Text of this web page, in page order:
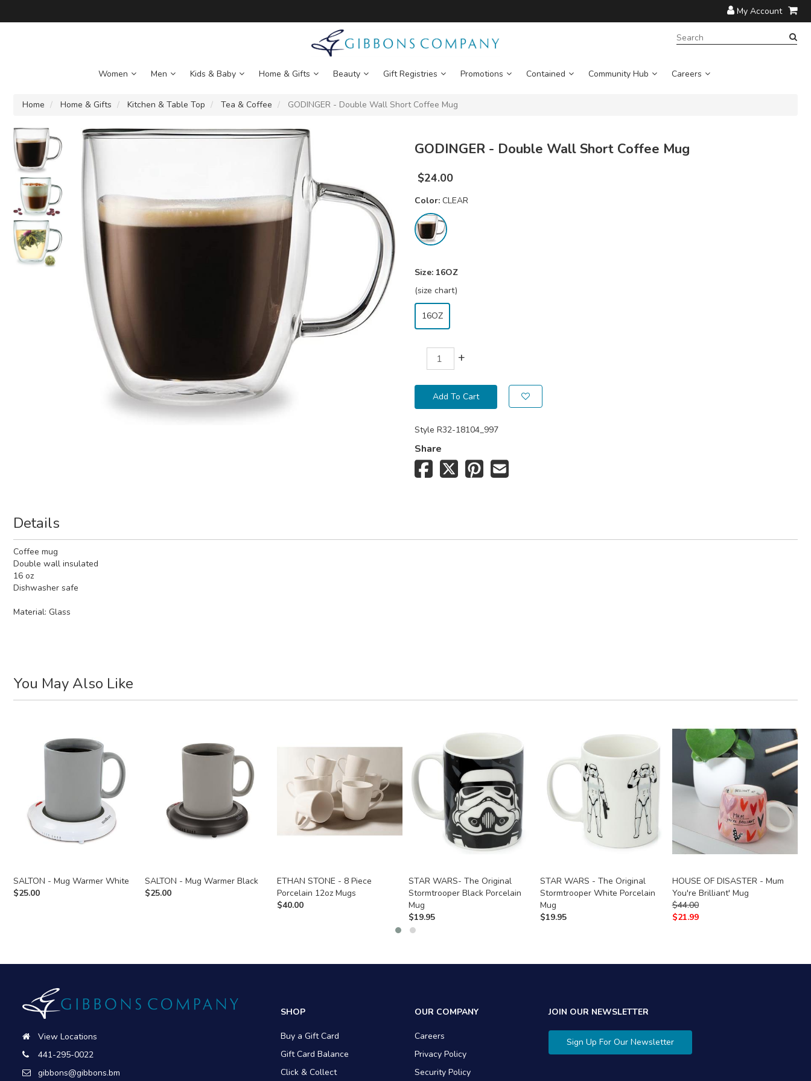
My Account
Women Men Kids & Baby Home & Gifts Beauty Gift Registries Promotions Contained Community Hub Careers
SEARCH
Home Home & Gifts Kitchen & Table Top Tea & Coffee GODINGER - Double Wall Short Coffee Mug
GODINGER - Double Wall Short Coffee Mug
$24.00
Color: CLEAR
Size: 16OZ
(size chart)
16OZ
+
Add To Cart
Style R32-18104_997
Share
Details
Coffee mug
Double wall insulated
16 oz
Dishwasher safe
Material: Glass
You May Also Like
SALTON - Mug Warmer White
$25.00
SALTON - Mug Warmer Black
$25.00
ETHAN STONE - 8 Piece
Porcelain 12oz Mugs
$40.00
STAR WARS- The Original
Stormtrooper Black Porcelain
Mug
$19.95
STAR WARS - The Original
Stormtrooper White Porcelain
Mug
$19.95
HOUSE OF DISASTER - Mum
You're Brilliant' Mug
$44.00
$21.99
View Locations
441-295-0022
gibbons@gibbons.bm
SHOP
Buy a Gift Card
Gift Card Balance
Click & Collect
OUR COMPANY
Careers
Privacy Policy
Security Policy
JOIN OUR NEWSLETTER
Sign Up For Our Newsletter